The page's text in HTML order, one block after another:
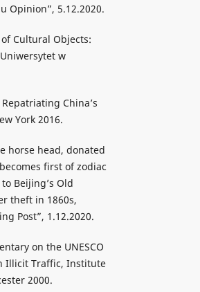
Opinion”, 5.12.2020.
Cultural Objects:
w
China’s
York 2016.
horse head, donated
first of zodiac
Beijing’s Old
theft in 1860s,
Post”, 1.12.2020.
on the UNESCO
Illicit Traffic, Institute
2000.